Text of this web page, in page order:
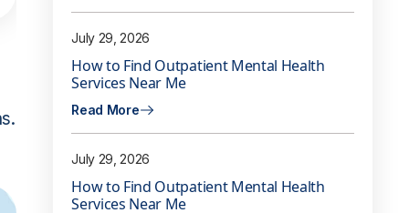
July 29, 2026
How to Find Outpatient Mental Health
Services Near Me
Read More
July 29, 2026
How to Find Outpatient Mental Health
Services Near Me